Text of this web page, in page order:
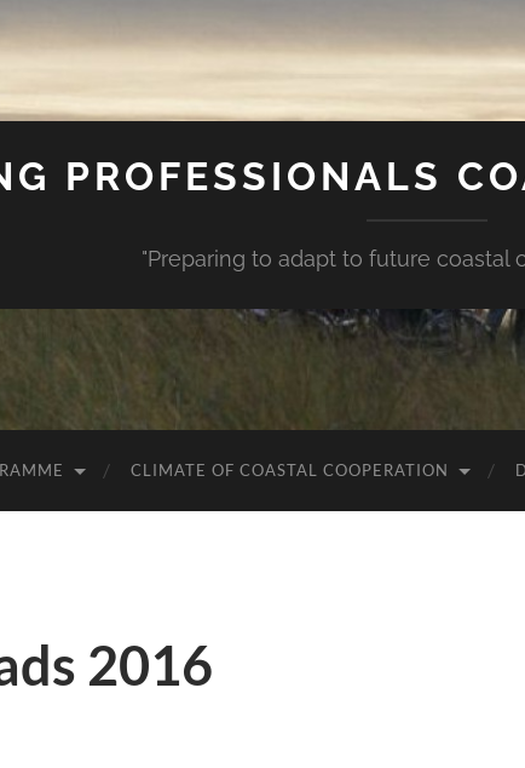
PROFESSIONALS
"Preparing to adapt to future coastal
CLIMATE OF COASTAL COOPERATION
2016